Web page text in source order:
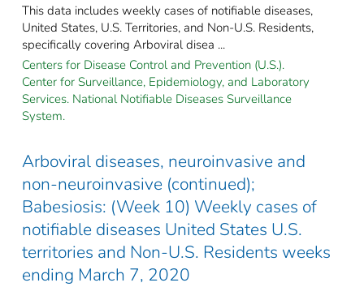
This data includes weekly cases of notifiable diseases,
United States, U.S. Territories, and Non-U.S. Residents,
specifically covering Arboviral disea ...
Centers for Disease Control and Prevention (U.S.).
Center for Surveillance, Epidemiology, and Laboratory
Services. National Notifiable Diseases Surveillance
System.
Arboviral diseases, neuroinvasive and
non-neuroinvasive (continued);
Babesiosis: (Week 10) Weekly cases of
notifiable diseases United States U.S.
territories and Non-U.S. Residents weeks
ending March 7, 2020